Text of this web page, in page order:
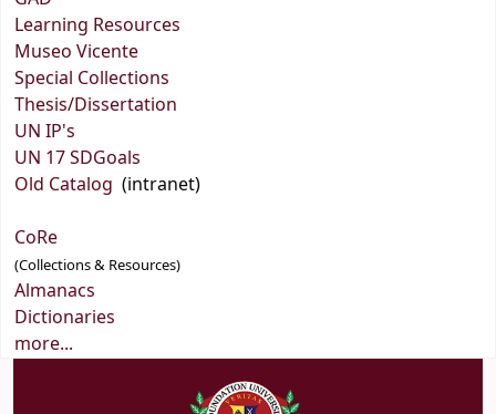
Learning Resources
Museo Vicente
Special Collections
Thesis/Dissertation
UN IP's
UN 17 SDGoals
Old Catalog (intranet)
CoRe
(Collections & Resources)
Almanacs
Dictionaries
more...